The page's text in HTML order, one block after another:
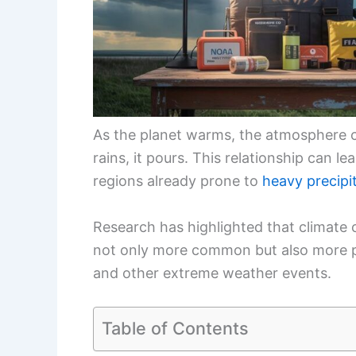
As the planet warms, the atmosphere
rains, it pours. This relationship can
regions already prone to heavy
Research has highlighted that
not only more common but also
and other extreme weather events.
Table of Contents